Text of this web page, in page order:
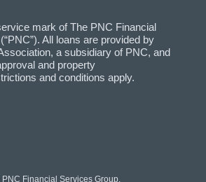
mark of The PNC Financial
All loans are provided by
a subsidiary of PNC, and
and property
and conditions apply.
Financial Services Group,